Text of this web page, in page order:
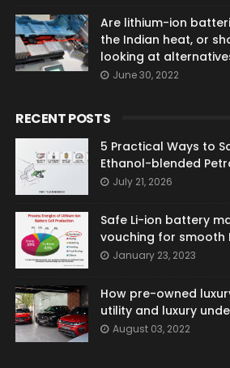
Are lithium-ion
the Indian heat, or
looking at
June 30, 2022
RECENT POSTS
5 Practical Ways to
Ethanol-blended
July 21, 2026
Safe Li-ion battery
vouching for smooth
January 23, 2023
How pre-owned
utility and luxury
August 03, 2022